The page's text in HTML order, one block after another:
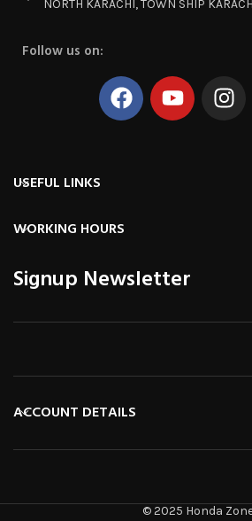
NORTH KARACHI, TOWN SHIP
Follow us on:
USEFUL LINKS
WORKING HOURS
Signup Newsletter
ACCOUNT DETAILS
© 2025 Honda